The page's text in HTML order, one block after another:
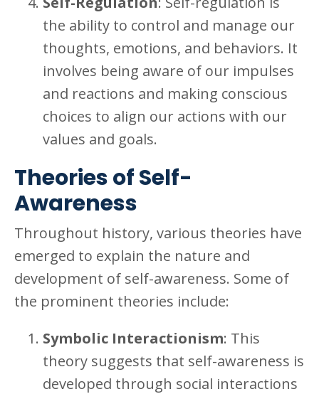
the ability to control and manage our
thoughts, emotions, and behaviors. It
involves being aware of our impulses
and reactions and making conscious
choices to align our actions with our
values and goals.
Theories of Self-
Awareness
Throughout history, various theories have
emerged to explain the nature and
development of self-awareness. Some of
the prominent theories include:
Symbolic Interactionism: This
theory suggests that self-awareness is
developed through social interactions